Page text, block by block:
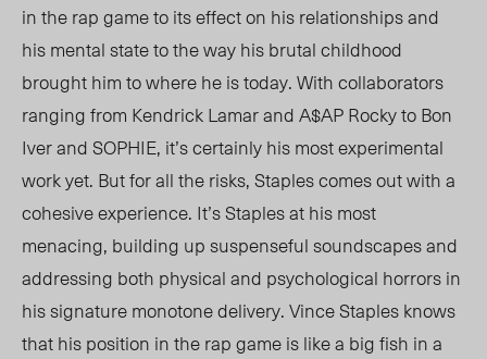
in the rap game to its effect on his relationships and
his mental state to the way his brutal childhood
brought him to where he is today. With collaborators
ranging from Kendrick Lamar and A$AP Rocky to Bon
Iver and SOPHIE, it’s certainly his most experimental
work yet. But for all the risks, Staples comes out with a
cohesive experience. It’s Staples at his most
menacing, building up suspenseful soundscapes and
addressing both physical and psychological horrors in
his signature monotone delivery. Vince Staples knows
that his position in the rap game is like a big fish in a